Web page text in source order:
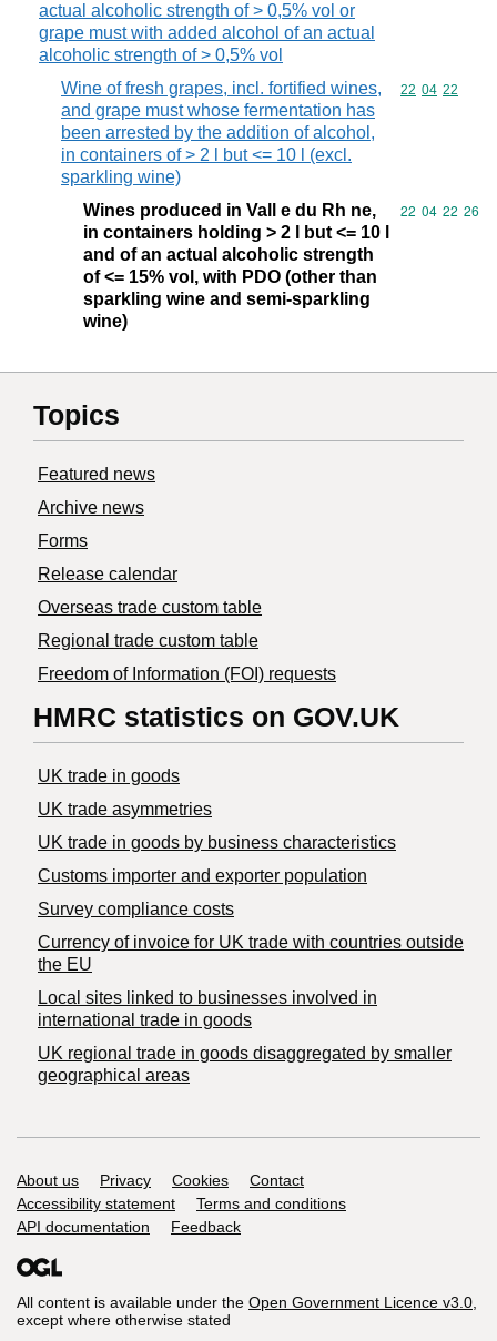
actual alcoholic strength of > 0,5% vol or
grape must with added alcohol of an actual
alcoholic strength of > 0,5% vol
Wine of fresh grapes, incl. fortified wines,
and grape must whose fermentation has
been arrested by the addition of alcohol,
in containers of > 2 l but <= 10 l (excl.
sparkling wine)
Commodity
22 04 22
Wines produced in Vall e du Rh ne,
in containers holding > 2 l but <= 10 l
and of an actual alcoholic strength
of <= 15% vol, with PDO (other than
sparkling wine and semi-sparkling
wine)
Commodity
22 04 22 26
Topics
Featured news
Archive news
Forms
Release calendar
Overseas trade custom table
Regional trade custom table
Freedom of Information (FOI) requests
HMRC statistics on GOV.UK
UK trade in goods
UK trade asymmetries
​UK trade in goods by business characteristics
Customs importer and exporter population
Survey compliance costs
Currency of invoice for UK trade with countries outside
the EU
Local sites linked to businesses involved in
international trade in goods
UK regional trade in goods disaggregated by smaller
geographical areas
Support links
About us Privacy Cookies
Contact
Accessibility statement
Terms and conditions
API documentation
Feedback
All content is available under the Open Government Licence v3.0,
except where otherwise stated